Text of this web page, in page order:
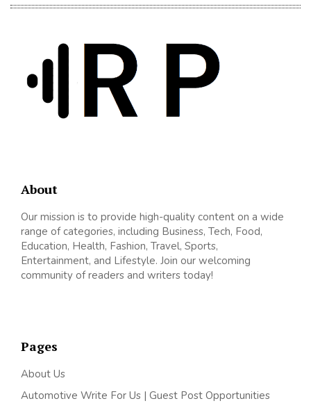
About
Our mission is to provide high-quality content on a wide
range of categories, including Business, Tech, Food,
Education, Health, Fashion, Travel, Sports,
Entertainment, and Lifestyle. Join our welcoming
community of readers and writers today!
Pages
About Us
Automotive Write For Us | Guest Post Opportunities